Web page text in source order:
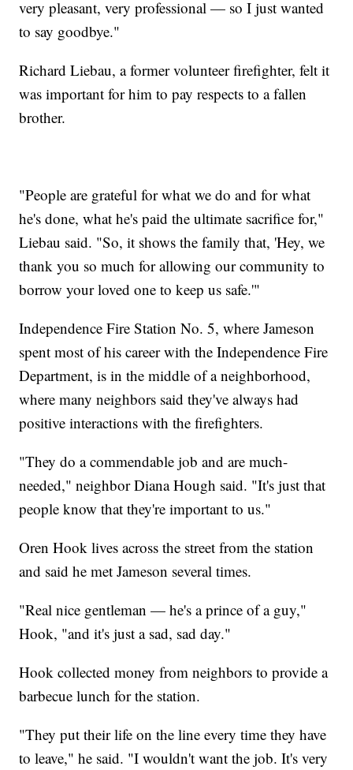
very pleasant, very professional — so I just wanted
to say goodbye."
Richard Liebau, a former volunteer firefighter, felt it
was important for him to pay respects to a fallen
brother.
"People are grateful for what we do and for what
he's done, what he's paid the ultimate sacrifice for,"
Liebau said. "So, it shows the family that, 'Hey, we
thank you so much for allowing our community to
borrow your loved one to keep us safe.'"
Independence Fire Station No. 5, where Jameson
spent most of his career with the Independence Fire
Department, is in the middle of a neighborhood,
where many neighbors said they've always had
positive interactions with the firefighters.
"They do a commendable job and are much-
needed," neighbor Diana Hough said. "It's just that
people know that they're important to us."
Oren Hook lives across the street from the station
and said he met Jameson several times.
"Real nice gentleman — he's a prince of a guy,"
Hook, "and it's just a sad, sad day."
Hook collected money from neighbors to provide a
barbecue lunch for the station.
"They put their life on the line every time they have
to leave," he said. "I wouldn't want the job. It's very